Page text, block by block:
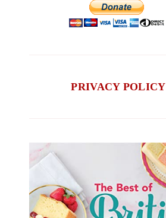
PRIVACY POLICY